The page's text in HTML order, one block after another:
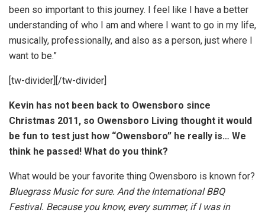
been so important to this journey. I feel like I have a better
understanding of who I am and where I want to go in my life,
musically, professionally, and also as a person, just where I
want to be.”
[tw-divider][/tw-divider]
Kevin has not been back to Owensboro since
Christmas 2011, so Owensboro Living thought it would
be fun to test just how “Owensboro” he really is… We
think he passed! What do you think?
What would be your favorite thing Owensboro is known for?
Bluegrass Music for sure. And the International BBQ
Festival. Because you know, every summer, if I was in